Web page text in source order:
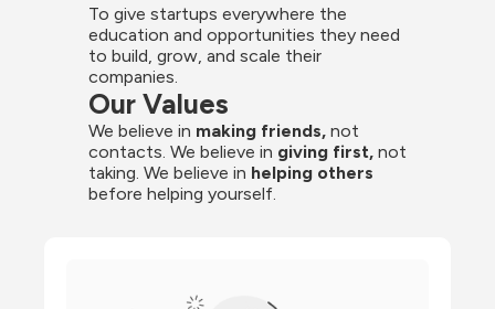
To give startups everywhere the
education and opportunities they need
to build, grow, and scale their
companies.
Our Values
We believe in making friends, not
contacts. We believe in giving first, not
taking. We believe in helping others
before helping yourself.